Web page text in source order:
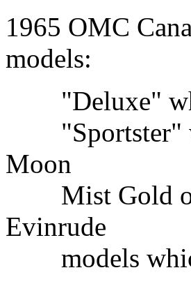
1965 OMC
models:
"Deluxe"
"Sportster"
Moon
Mist Gold or
Evinrude
models